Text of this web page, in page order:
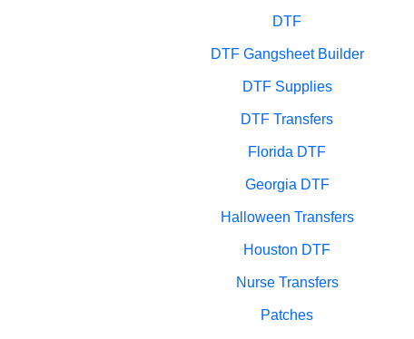
DTF
DTF Gangsheet Builder
DTF Supplies
DTF Transfers
Florida DTF
Georgia DTF
Halloween Transfers
Houston DTF
Nurse Transfers
Patches